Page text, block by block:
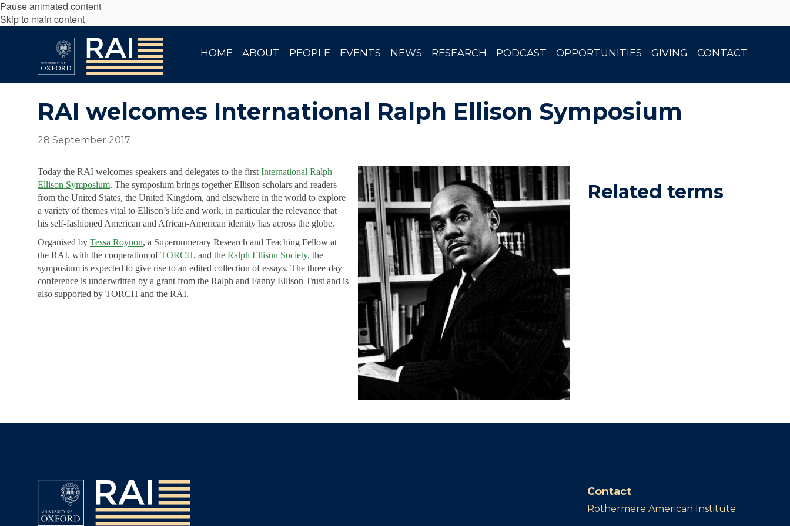
Pause animated content
Skip to main content
HOME ABOUT PEOPLE EVENTS NEWS RESEARCH PODCAST OPPORTUNITIES GIVING CONTACT
RAI welcomes International Ralph Ellison Symposium
28 September 2017
Today the RAI welcomes speakers and delegates to the first International Ralph
Ellison Symposium. The symposium brings together Ellison scholars and readers
from the United States, the United Kingdom, and elsewhere in the world to explore
a variety of themes vital to Ellison’s life and work, in particular the relevance that
his self-fashioned American and African-American identity has across the globe.
Organised by Tessa Roynon, a Supernumerary Research and Teaching Fellow at
the RAI, with the cooperation ofTORCH, and the Ralph Ellison Society, the
symposium is expected to give rise to an edited collection of essays. The three-day
conference is underwritten by a grant from the Ralph and Fanny Ellison Trust and is
also supported by TORCH and the RAI.
Related terms
Contact
Rothermere American Institute